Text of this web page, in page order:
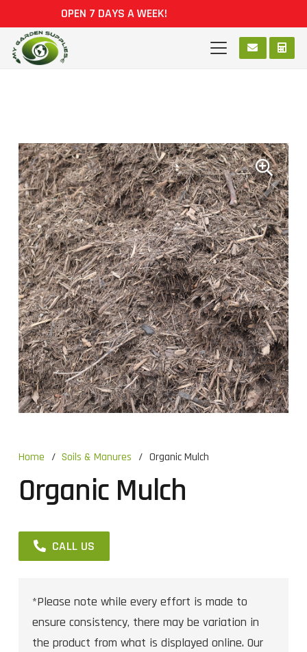
Home / Soils & Manures / Organic Mulch
Organic Mulch
CALL US
*Please note while every effort is made to
ensure consistency, there may be variation in
the product from what is displayed online. Our
OPEN 7 DAYS A WEEK!